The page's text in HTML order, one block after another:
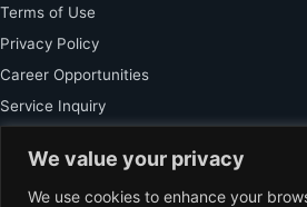
We value your privacy
We use cookies to enhance your
Terms of Use
Privacy Policy
Career Opportunities
Service Inquiry
FOR SUBSCRIBER